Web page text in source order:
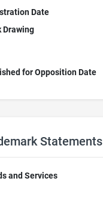
Date
Drawing
for Opposition Date
Statements
and Services